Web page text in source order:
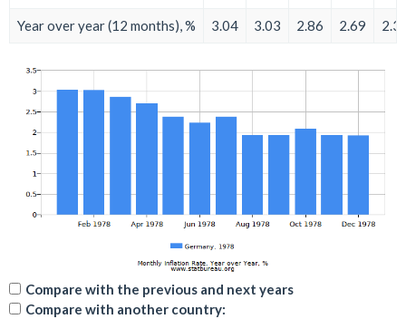
Year over year (12 months), % 3.04 3.03 2.86 2.69
Compare with the previous and next years
Compare with another country: